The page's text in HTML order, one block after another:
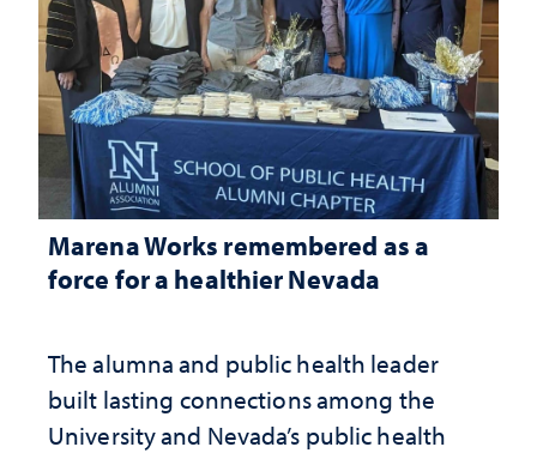
Marena Works remembered as a
force for a healthier Nevada
The alumna and public health leader
built lasting connections among the
University and Nevada’s public health